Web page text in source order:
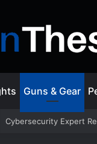
Guns & Gear
Cybersecurity Expert